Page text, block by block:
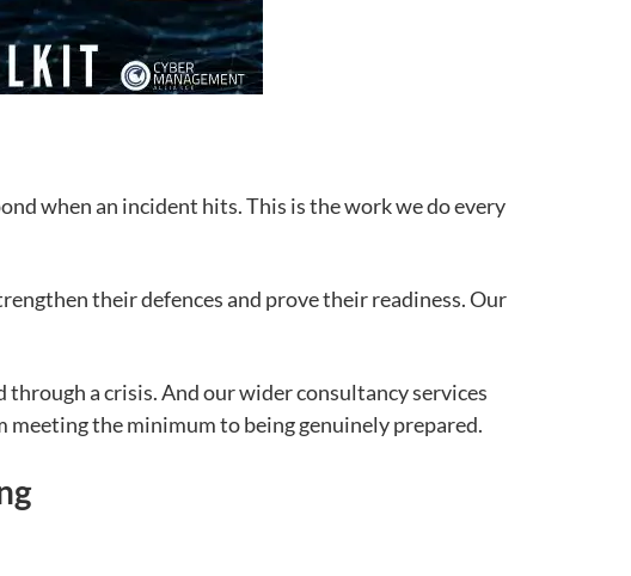
when an incident hits. This is the work we do every
their defences and prove their readiness. Our
through a crisis. And our wider consultancy services
the minimum to being genuinely prepared.